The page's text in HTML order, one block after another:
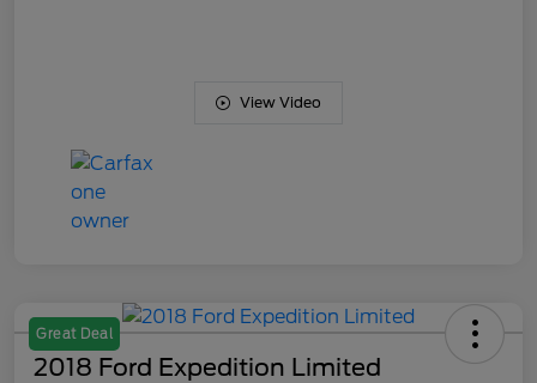
View Video
Great Deal
2018 Ford Expedition Limited